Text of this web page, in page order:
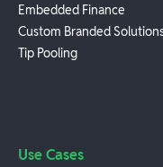
Embedded Finance
Custom Branded
Tip Pooling
Use Cases